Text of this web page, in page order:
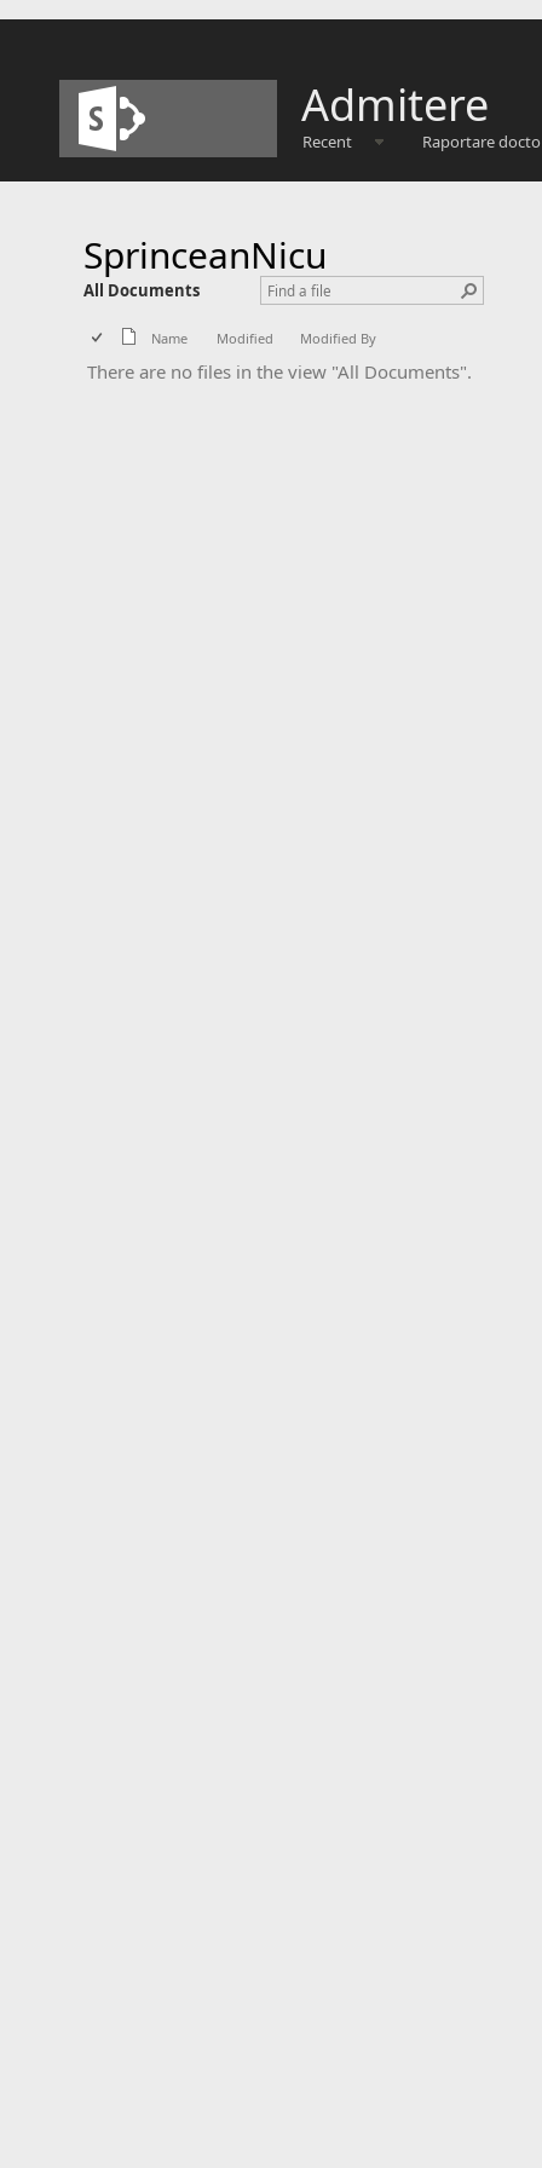
Admitere
Recent Raportare
SprinceanNicu
All Documents
Name Modified Modified By
There are no files in the view "All Documents".